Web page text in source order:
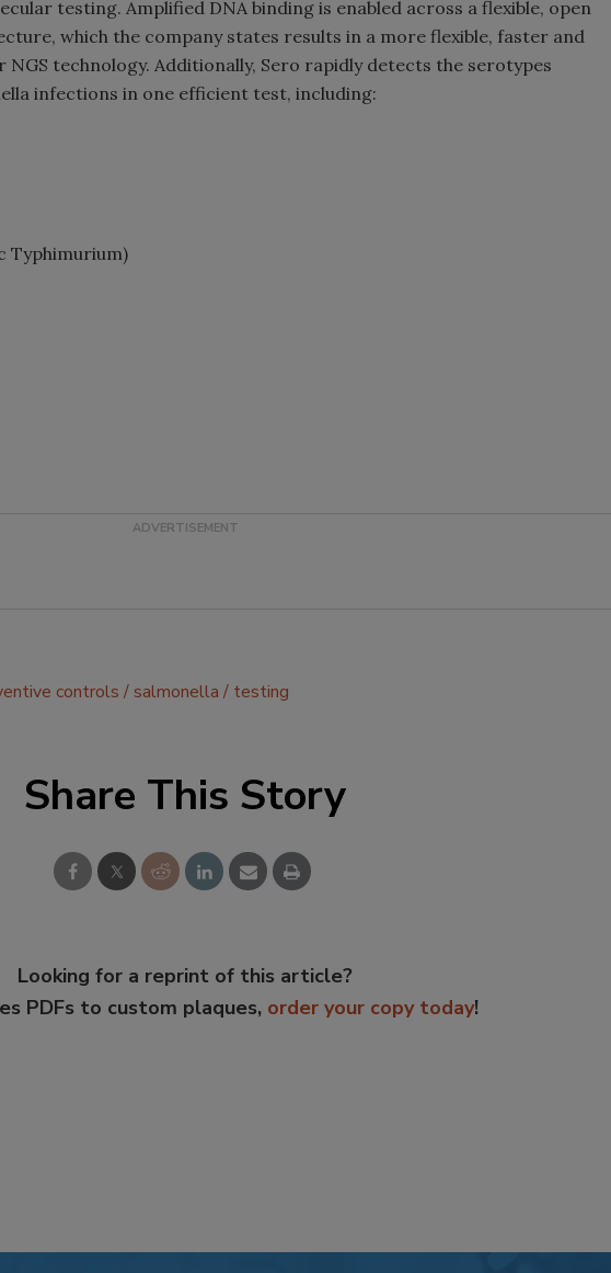
testing. Amplified DNA binding is enabled across a flexible, open
which the company states results in a more flexible, faster and
technology. Additionally, Sero rapidly detects the serotypes
infections in one efficient test, including:
Typhimurium)
controls salmonella testing
Share This Story
Looking for a reprint of this article?
PDFs to custom plaques, order your copy today!